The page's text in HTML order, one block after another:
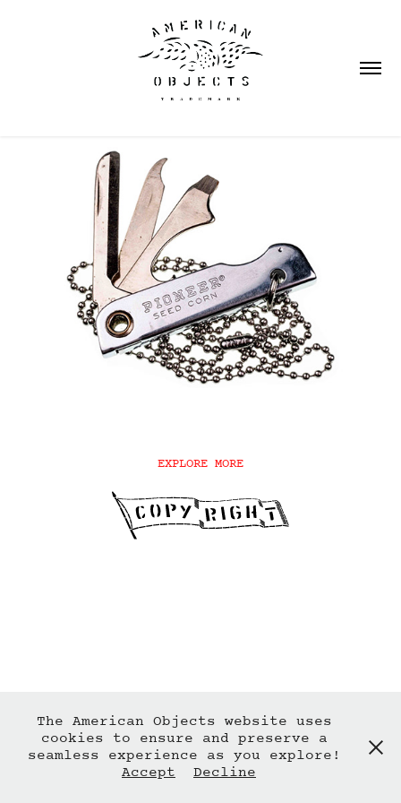
EXPLORE MORE
The American Objects website uses
cookies to ensure and preserve a
seamless experience as you explore!
Accept
Decline